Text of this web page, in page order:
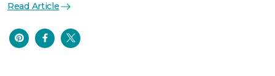
Read Article